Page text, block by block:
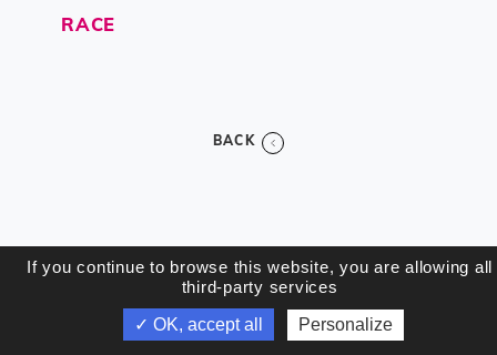
RACE
BACK
If you continue to browse this website, you are allowing all
third-party services
✓ OK, accept all
Personalize